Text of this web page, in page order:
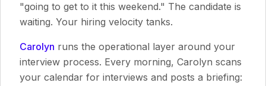
"going to get to it this weekend." The candidate is
waiting. Your hiring velocity tanks.
Carolyn runs the operational layer around your
interview process. Every morning, Carolyn scans
your calendar for interviews and posts a briefing: